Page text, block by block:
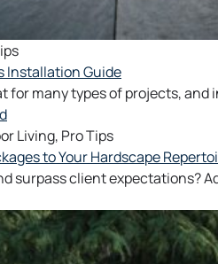
Installation Guide
for many types of projects,
Living, Pro Tips
to Your Hardscape
surpass client expectations?